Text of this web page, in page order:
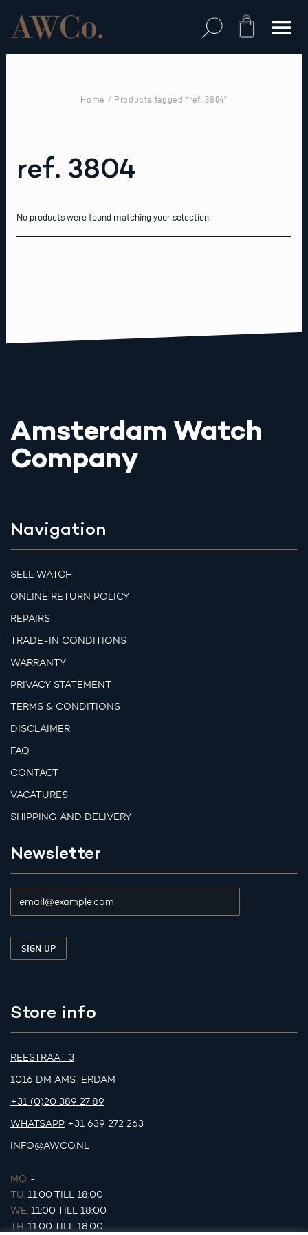
content
Cart
Home / Products tagged “ref. 3804”
ref. 3804
No products were found matching your selection.
Amsterdam Watch
Company
Navigation
SELL WATCH
ONLINE RETURN POLICY
REPAIRS
TRADE-IN CONDITIONS
WARRANTY
PRIVACY STATEMENT
TERMS & CONDITIONS
DISCLAIMER
FAQ
CONTACT
VACATURES
SHIPPING AND DELIVERY
Newsletter
Store info
REESTRAAT 3
1016 DM AMSTERDAM
+31 (0)20 389 27 89
WHATSAPP +31 639 272 263
INFO@AWCO.NL
MO. -
TU. 11:00 TILL 18:00
WE. 11:00 TILL 18:00
TH. 11:00 TILL 18:00